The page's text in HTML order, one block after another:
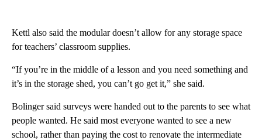
Kettl also said the modular doesn’t allow for any storage space
for teachers’ classroom supplies.
“If you’re in the middle of a lesson and you need something and
it’s in the storage shed, you can’t go get it,” she said.
Bolinger said surveys were handed out to the parents to see what
people wanted. He said most everyone wanted to see a new
school, rather than paying the cost to renovate the intermediate